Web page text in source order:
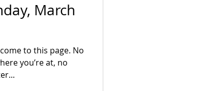
March
to this page. No
you’re at, no